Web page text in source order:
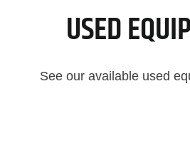
USED
See our available used